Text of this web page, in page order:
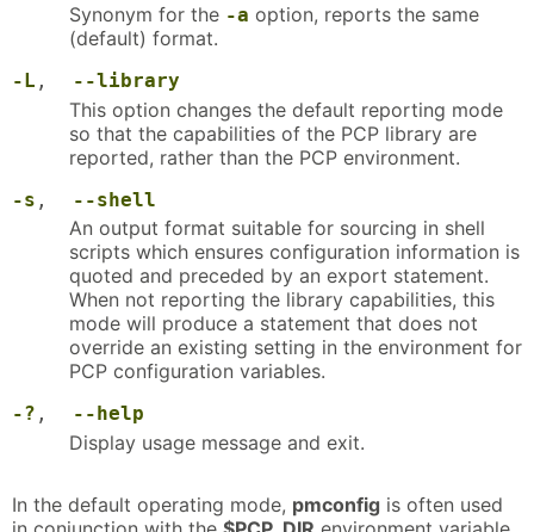
Synonym for the -a option, reports the same
(default) format.
-L , --library
This option changes the default reporting mode
so that the capabilities of the PCP library are
reported, rather than the PCP environment.
-s , --shell
An output format suitable for sourcing in shell
scripts which ensures configuration information is
quoted and preceded by an export statement.
When not reporting the library capabilities, this
mode will produce a statement that does not
override an existing setting in the environment for
PCP configuration variables.
-? , --help
Display usage message and exit.
In the default operating mode, pmconfig is often used